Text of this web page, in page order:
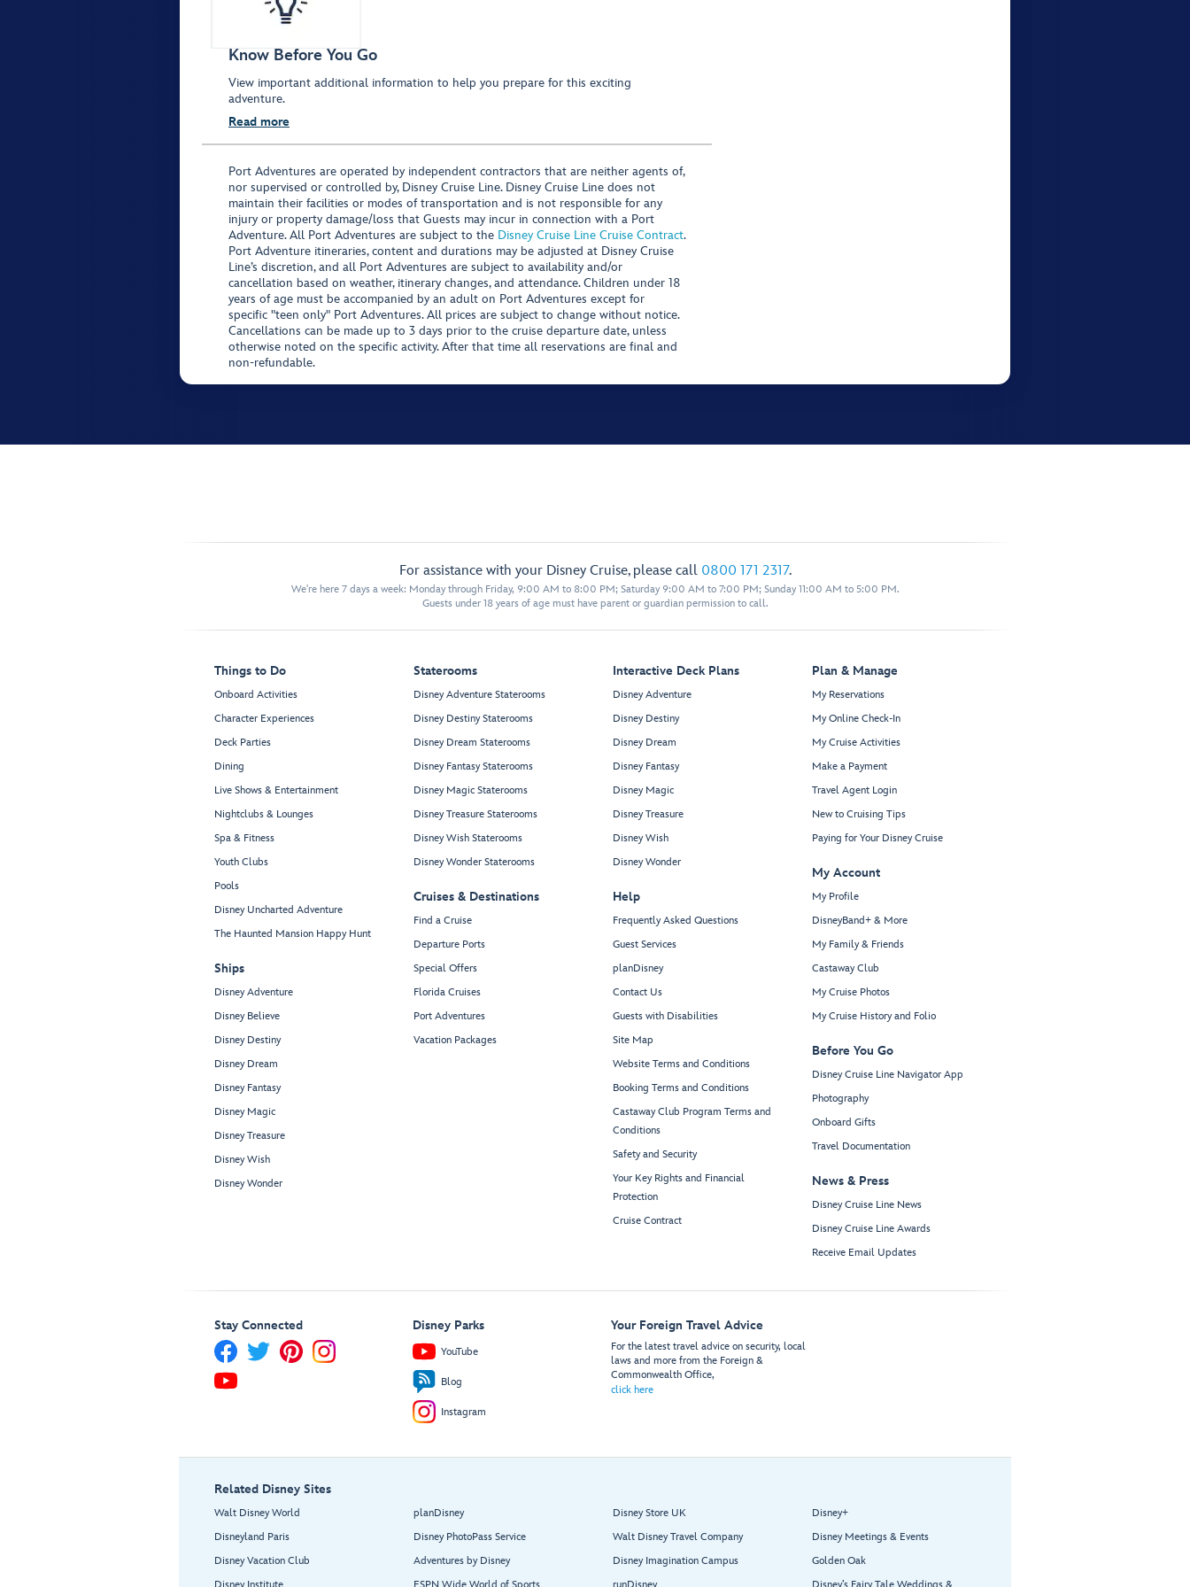
Know Before You Go
View important additional information to help you prepare for this exciting
adventure.
Read more
Port Adventures are operated by independent contractors that are neither agents of,
nor supervised or controlled by, Disney Cruise Line. Disney Cruise Line does not
maintain their facilities or modes of transportation and is not responsible for any
injury or property damage/loss that Guests may incur in connection with a Port
Adventure. All Port Adventures are subject to the Disney Cruise Line Cruise Contract.
Port Adventure itineraries, content and durations may be adjusted at Disney Cruise
Line’s discretion, and all Port Adventures are subject to availability and/or
cancellation based on weather, itinerary changes, and attendance. Children under 18
years of age must be accompanied by an adult on Port Adventures except for
specific "teen only" Port Adventures. All prices are subject to change without notice.
Cancellations can be made up to 3 days prior to the cruise departure date, unless
otherwise noted on the specific activity. After that time all reservations are final and
non-refundable.
For assistance with your Disney Cruise, please call 0800 171 2317.
We're here 7 days a week: Monday through Friday, 9:00 AM to 8:00 PM; Saturday 9:00 AM to 7:00 PM; Sunday 11:00 AM to 5:00 PM.
Guests under 18 years of age must have parent or guardian permission to call.
Things to Do
Onboard Activities
Character Experiences
Deck Parties
Dining
Live Shows & Entertainment
Nightclubs & Lounges
Spa & Fitness
Youth Clubs
Pools
Disney Uncharted Adventure
The Haunted Mansion Happy Hunt
Ships
Disney Adventure
Disney Believe
Disney Destiny
Disney Dream
Disney Fantasy
Disney Magic
Disney Treasure
Disney Wish
Disney Wonder
Staterooms
Disney Adventure Staterooms
Disney Destiny Staterooms
Disney Dream Staterooms
Disney Fantasy Staterooms
Disney Magic Staterooms
Disney Treasure Staterooms
Disney Wish Staterooms
Disney Wonder Staterooms
Cruises & Destinations
Find a Cruise
Departure Ports
Special Offers
Florida Cruises
Port Adventures
Vacation Packages
Interactive Deck Plans
Disney Adventure
Disney Destiny
Disney Dream
Disney Fantasy
Disney Magic
Disney Treasure
Disney Wish
Disney Wonder
Help
Frequently Asked Questions
Guest Services
planDisney
Contact Us
Guests with Disabilities
Site Map
Website Terms and Conditions
Booking Terms and Conditions
Castaway Club Program Terms and
Conditions
Safety and Security
Your Key Rights and Financial
Protection
Cruise Contract
Plan & Manage
My Reservations
My Online Check-In
My Cruise Activities
Make a Payment
Travel Agent Login
New to Cruising Tips
Paying for Your Disney Cruise
My Account
My Profile
DisneyBand+ & More
My Family & Friends
Castaway Club
My Cruise Photos
My Cruise History and Folio
Before You Go
Disney Cruise Line Navigator App
Photography
Onboard Gifts
Travel Documentation
News & Press
Disney Cruise Line News
Disney Cruise Line Awards
Receive Email Updates
Stay Connected Disney Parks
YouTube
Blog
Instagram
Your Foreign Travel Advice
For the latest travel advice on security, local
laws and more from the Foreign &
Commonwealth Office,
click here
Related Disney Sites
Walt Disney World
Disneyland Paris
Disney Vacation Club
planDisney
Disney PhotoPass Service
Adventures by Disney
Disney Store UK
Walt Disney Travel Company
Disney Imagination Campus
Disney+
Disney Meetings & Events
Golden Oak